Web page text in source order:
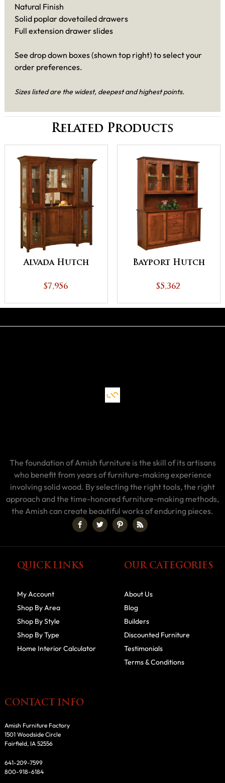
Natural Finish
Solid poplar dovetailed drawers
Full extension drawer slides
See drop down boxes (shown top right) to select your
order preferences.
Sizes listed are the widest, deepest and highest points.
Related Products
Alvada Hutch
$7,956
Bayport Hutch
$5,362
The foundation of Amish furniture is the skill of its artisans
who benefit from years of furniture-making experience
involving solid wood. By selecting the right tools, the right
approach and the time-honored furniture-making methods,
the Amish can create beautiful works of enduring pieces.
QUICK LINKS
My Account
Shop By Area
Shop By Style
Shop By Type
Home Interior Calculator
OUR CATEGORIES
About Us
Blog
Builders
Discounted Furniture
Testimonials
Terms & Conditions
CONTACT INFO
Amish Furniture Factory
1501 Woodside Circle
Fairfield, IA 52556
641-209-7599
800-918-6184